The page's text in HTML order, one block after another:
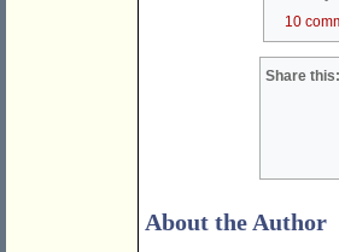
10
Share this:
About the Author